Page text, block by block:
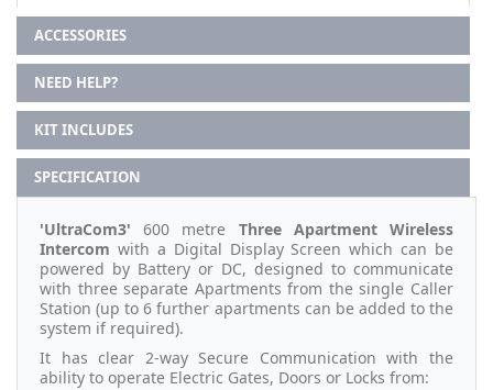
ACCESSORIES
NEED HELP?
KIT INCLUDES
SPECIFICATION
'UltraCom3' 600 metre Three Apartment Wireless
Intercom with a Digital Display Screen which can be
powered by Battery or DC, designed to communicate
with three separate Apartments from the single Caller
Station (up to 6 further apartments can be added to the
system if required).
It has clear 2-way Secure Communication with the
ability to operate Electric Gates, Doors or Locks from: